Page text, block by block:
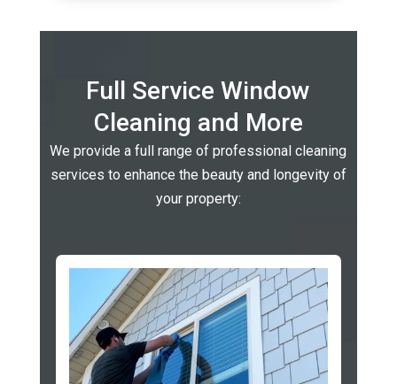
Full Service Window
Cleaning and More
We provide a full range of professional cleaning
services to enhance the beauty and longevity of
your property: